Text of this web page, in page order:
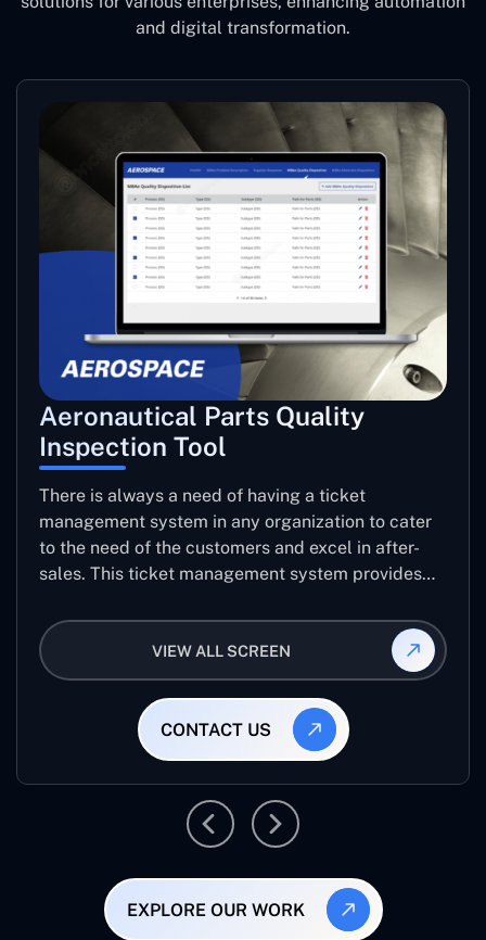
and digital transformation.
Aeronautical Parts Quality
Inspection Tool
There is always a need of having a ticket
management system in any organization to cater
to the need of the customers and excel in after-
sales. This ticket management system provides
helps log the entries to get the best approach for
raising the queries/issues from the customer’s end
VIEW ALL SCREEN
CONTACT US
EXPLORE OUR WORK